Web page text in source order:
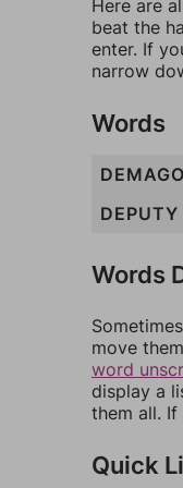
Here are
beat the
enter. If
narrow
Words
DEPUTY
Words
move
word
display a
them all.
Quick